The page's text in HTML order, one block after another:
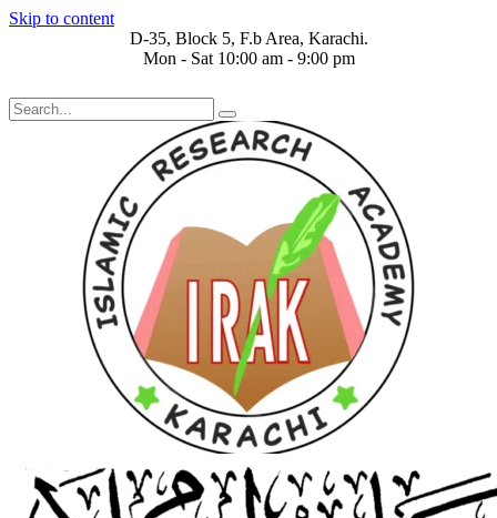
Skip to content
D-35, Block 5, F.b Area, Karachi.
Mon - Sat 10:00 am - 9:00 pm